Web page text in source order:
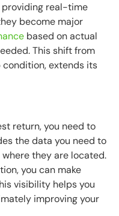
providing real-time
become major
based on actual
This shift from
extends its
return, you need to
the data you need to
they are located.
you can make
visibility helps you
improving your